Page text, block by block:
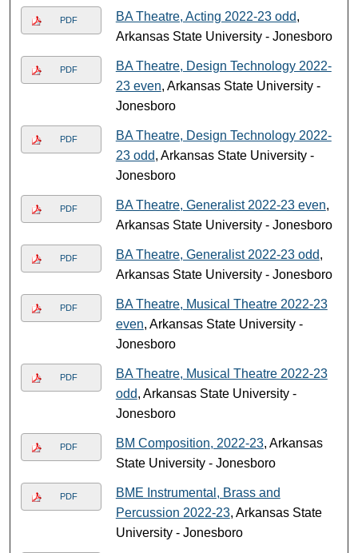
PDF BA Theatre, Acting 2022-23 odd,
Arkansas State University - Jonesboro
PDF
BA Theatre, Design Technology 2022-
23 even, Arkansas State University -
Jonesboro
PDF
BA Theatre, Design Technology 2022-
23 odd, Arkansas State University -
Jonesboro
PDF BA Theatre, Generalist 2022-23 even,
Arkansas State University - Jonesboro
PDF BA Theatre, Generalist 2022-23 odd,
Arkansas State University - Jonesboro
PDF
BA Theatre, Musical Theatre 2022-23
even, Arkansas State University -
Jonesboro
PDF
BA Theatre, Musical Theatre 2022-23
odd, Arkansas State University -
Jonesboro
PDF BM Composition, 2022-23, Arkansas
State University - Jonesboro
PDF
BME Instrumental, Brass and
Percussion 2022-23, Arkansas State
University - Jonesboro